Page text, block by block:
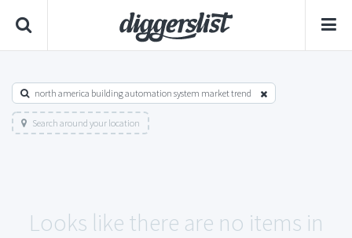
north america building automation system market trend
Search around your location
Looks like there are no items in